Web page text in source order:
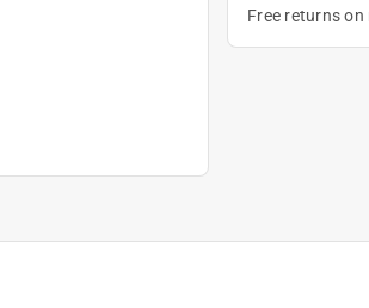
Free returns